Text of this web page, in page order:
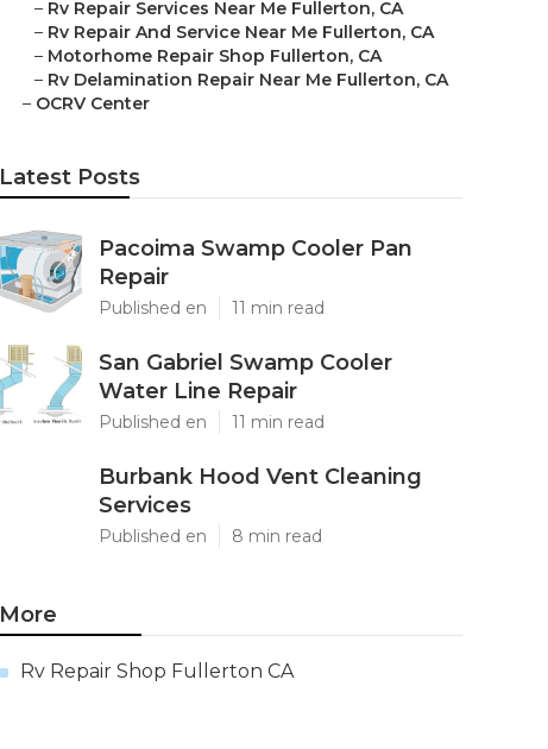
– Rv Repair Services Near Me Fullerton, CA
– Rv Repair And Service Near Me Fullerton, CA
– Motorhome Repair Shop Fullerton, CA
– Rv Delamination Repair Near Me Fullerton, CA
– OCRV Center
Latest Posts
Pacoima Swamp Cooler Pan
Repair
Published en 11 min read
San Gabriel Swamp Cooler
Water Line Repair
Published en 11 min read
Burbank Hood Vent Cleaning
Services
Published en 8 min read
More
Rv Repair Shop Fullerton CA